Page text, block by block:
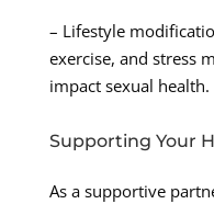
– Lifestyle
exercise, and stress
impact sexual health.
Supporting Your
As a supportive